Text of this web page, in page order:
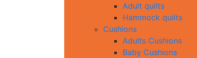
Adult quilts
Hammock quilts
Cushions
Adults Cushions
Baby Cushions